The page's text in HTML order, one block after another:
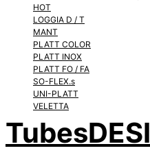
HOT
LOGGIA D / T
MANT
PLATT COLOR
PLATT INOX
PLATT FO / FA
SO-FLEX.s
UNI-PLATT
VELETTA